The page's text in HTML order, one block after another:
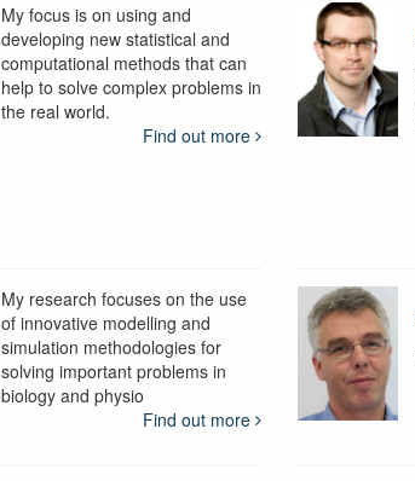
My focus is on using and
developing new statistical and
computational methods that can
help to solve complex problems in
the real world.
Find out more
My research focuses on the use
of innovative modelling and
simulation methodologies for
solving important problems in
biology and physio
Find out more